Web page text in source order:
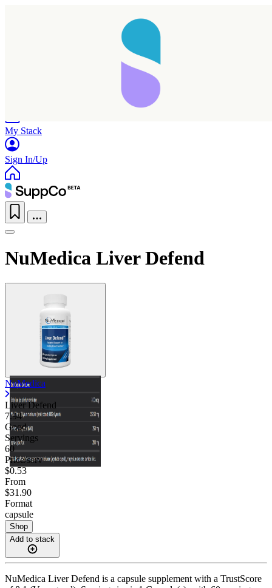
My Stack
Sign In/Up
NuMedica Liver Defend
NuMedica
Liver Defend
7.94
Good
Servings
60
Price/serv
$0.53
From
$31.90
Format
capsule
Shop
Add to stack
NuMedica Liver Defend is a capsule supplement with a TrustScore